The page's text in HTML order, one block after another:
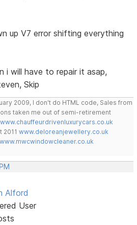
up V7 error shifting everything
will have to repair it asap,
Skip
2009, I don't do HTML code, Sales from
taken me out of semi-retirement
www.chauffeurdrivenluxurycars.co.uk
2011www.deloreanjewellery.co.uk
www.mwcwindowcleaner.co.uk
Alford
User